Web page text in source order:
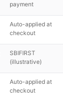
payment
Auto-applied at
checkout
SBIFIRST
(illustrative)
Auto-applied at
checkout